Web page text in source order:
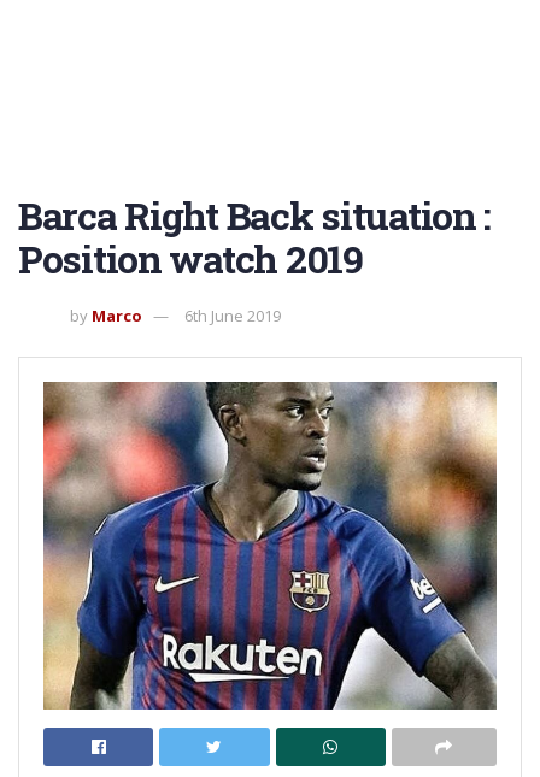
Barca Right Back situation :
Position watch 2019
by Marco 6th June 2019